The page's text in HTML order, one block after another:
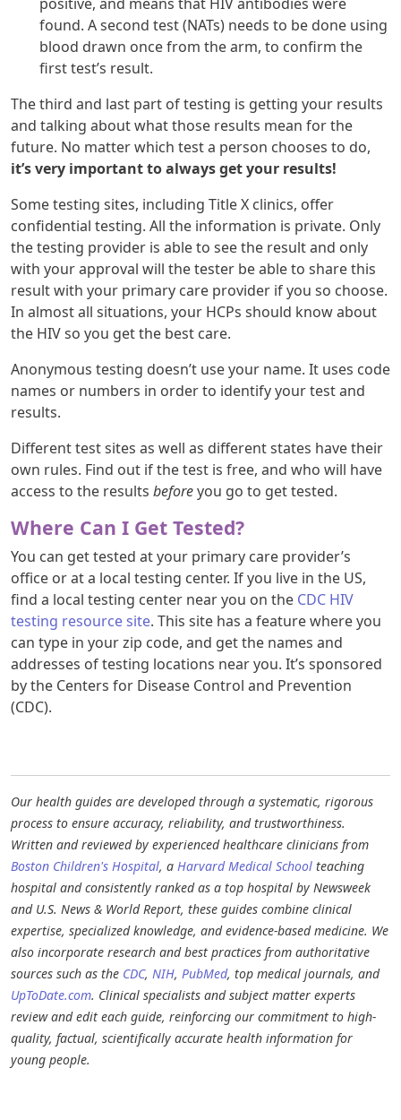
found. A second test (NATs) needs to be done using
blood drawn once from the arm, to confirm the
first test’s result.
The third and last part of testing is getting your results
and talking about what those results mean for the
future. No matter which test a person chooses to do,
it’s very important to always get your results!
Some testing sites, including Title X clinics, offer
confidential testing. All the information is private. Only
the testing provider is able to see the result and only
with your approval will the tester be able to share this
result with your primary care provider if you so choose.
In almost all situations, your HCPs should know about
the HIV so you get the best care.
Anonymous testing doesn’t use your name. It uses code
names or numbers in order to identify your test and
results.
Different test sites as well as different states have their
own rules. Find out if the test is free, and who will have
access to the results beforeyou go to get tested.
Where Can I Get Tested?
You can get tested at your primary care provider’s
office or at a local testing center. If you live in the US,
find a local testing center near you on the CDC HIV
testing resource site. This site has a feature where you
can type in your zip code, and get the names and
addresses of testing locations near you. It’s sponsored
by the Centers for Disease Control and Prevention
(CDC).
Our health guides are developed through a systematic, rigorous
process to ensure accuracy, reliability, and trustworthiness.
Written and reviewed by experienced healthcare clinicians from
Boston Children's Hospital, a Harvard Medical School teaching
hospital and consistently ranked as a top hospital by Newsweek
and U.S. News & World Report, these guides combine clinical
expertise, specialized knowledge, and evidence-based medicine. We
also incorporate research and best practices from authoritative
sources such as the CDC, NIH, PubMed, top medical journals, and
UpToDate.com. Clinical specialists and subject matter experts
review and edit each guide, reinforcing our commitment to high-
quality, factual, scientifically accurate health information for
young people.